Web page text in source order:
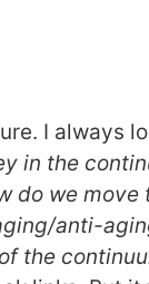
I always
in the
do we move
anti-
the